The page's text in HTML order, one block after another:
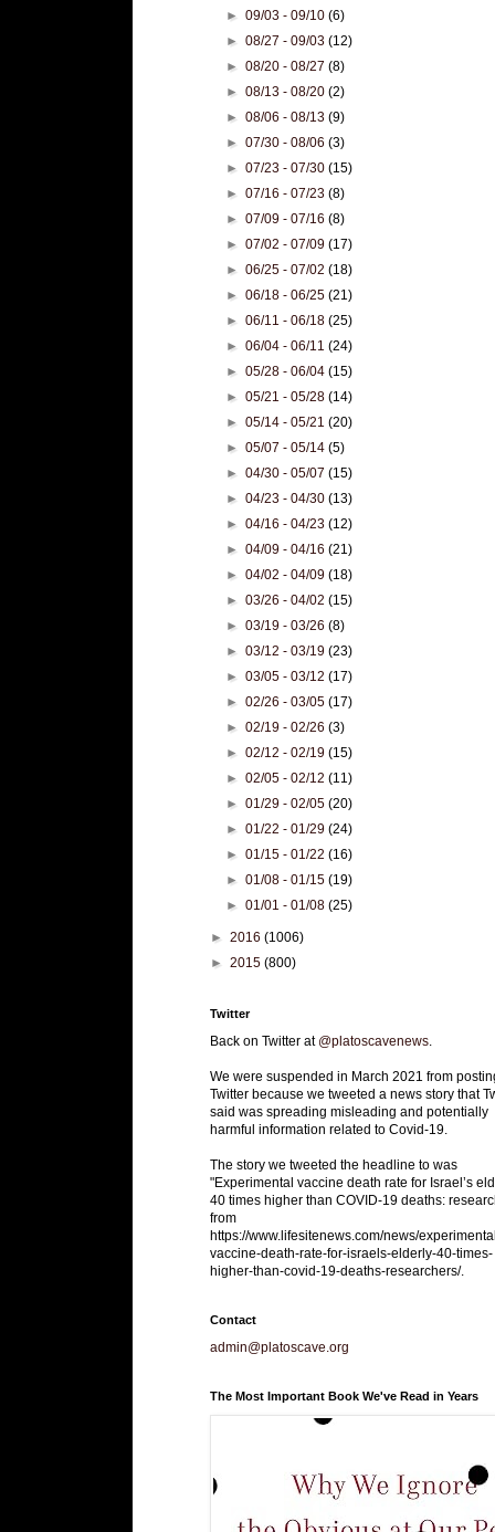
►09/03 - 09/10(6)
►08/27 - 09/03(12)
►08/20 - 08/27(8)
►08/13 - 08/20(2)
►08/06 - 08/13(9)
►07/30 - 08/06(3)
►07/23 - 07/30(15)
►07/16 - 07/23(8)
►07/09 - 07/16(8)
►07/02 - 07/09(17)
►06/25 - 07/02(18)
►06/18 - 06/25(21)
►06/11 - 06/18(25)
►06/04 - 06/11(24)
►05/28 - 06/04(15)
►05/21 - 05/28(14)
►05/14 - 05/21(20)
►05/07 - 05/14(5)
►04/30 - 05/07(15)
►04/23 - 04/30(13)
►04/16 - 04/23(12)
►04/09 - 04/16(21)
►04/02 - 04/09(18)
►03/26 - 04/02(15)
►03/19 - 03/26(8)
►03/12 - 03/19(23)
►03/05 - 03/12(17)
►02/26 - 03/05(17)
►02/19 - 02/26(3)
►02/12 - 02/19(15)
►02/05 - 02/12(11)
►01/29 - 02/05(20)
►01/22 - 01/29(24)
►01/15 - 01/22(16)
►01/08 - 01/15(19)
►01/01 - 01/08(25)
► 2016 (1006)
► 2015 (800)
Twitter
Back on Twitter at @platoscavenews
We were suspended in March 2021 from
Twitter because we tweeted a news story that
said was spreading misleading and potentially
harmful information related to Covid-19.
The story we tweeted the headline to was
"Experimental vaccine death rate for Israel’s
40 times higher than COVID-19 deaths:
from
https://www.lifesitenews.com/news/
vaccine-death-rate-for-israels-elderly-40-times-
higher-than-covid-19-deaths-researchers/.
Contact
admin@platoscave.org
The Most Important Book We've Read in Years